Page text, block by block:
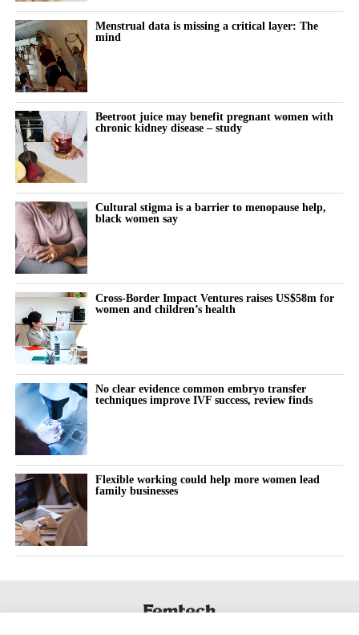
Menstrual data is missing a critical layer: The
mind
Beetroot juice may benefit pregnant women with
chronic kidney disease – study
Cultural stigma is a barrier to menopause help,
black women say
Cross-Border Impact Ventures raises US$58m for
women and children’s health
No clear evidence common embryo transfer
techniques improve IVF success, review finds
Flexible working could help more women lead
family businesses